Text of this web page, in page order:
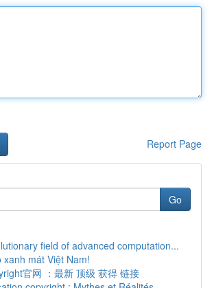
Report Page
Go
field of advanced computation...
xanh mát Việt Nam!
官网 ：最新 顶级 获得 链接